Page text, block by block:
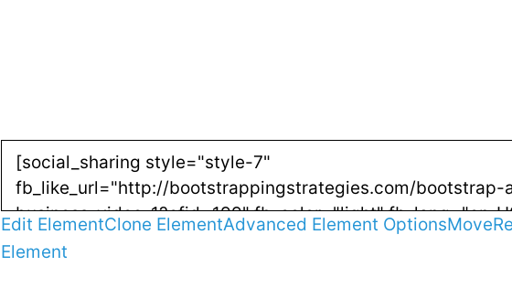
Edit ElementClone ElementAdvanced Element OptionsMove
Element